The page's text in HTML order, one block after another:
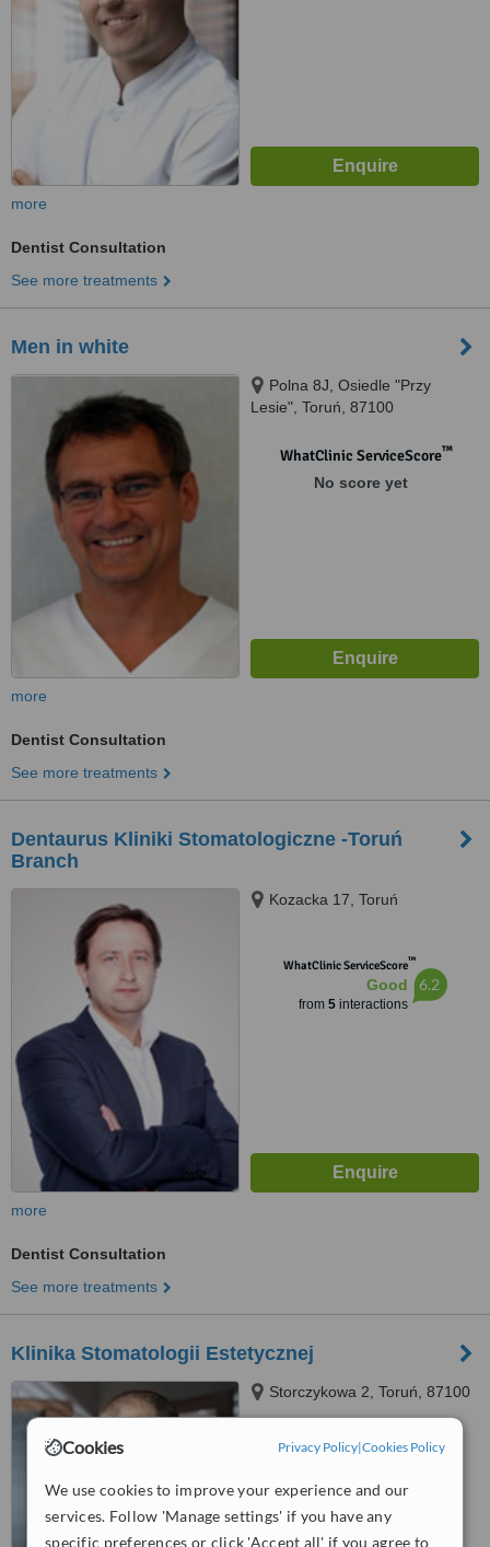
Cookies Privacy Policy|Cookies Policy
We use cookies to improve your experience and our
services. Follow 'Manage settings' if you have any
specific preferences or click 'Accept all' if you agree to
more
Dentist Consultation
See more treatments
Men in white
Polna 8J, Osiedle "Przy
Lesie", Toruń, 87100
WhatClinic ServiceScore™
No score yet
more
Dentist Consultation
See more treatments
Dentaurus Kliniki Stomatologiczne -Toruń
Branch
Kozacka 17, Toruń
WhatClinic ServiceScore™
Good
from 5interactions
6.2
more
Dentist Consultation
See more treatments
Klinika Stomatologii Estetycznej
Storczykowa 2, Toruń, 87100
™
No score yet